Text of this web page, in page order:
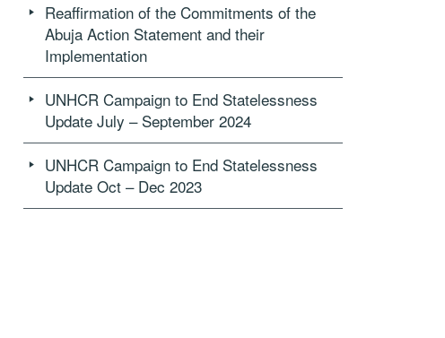
Reaffirmation of the Commitments of the
Abuja Action Statement and their
Implementation
UNHCR Campaign to End Statelessness
Update July – September 2024
UNHCR Campaign to End Statelessness
Update Oct – Dec 2023